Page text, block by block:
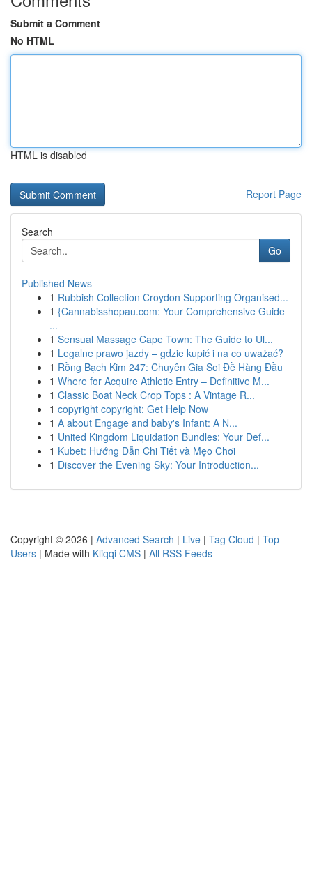
Submit a Comment
No HTML
HTML is disabled
Report Page
Search
Go
Published News
1 Rubbish Collection Croydon Supporting Organised...
1 {Cannabisshopau.com: Your Comprehensive Guide
...
1 Sensual Massage Cape Town: The Guide to Ul...
1 Legalne prawo jazdy – gdzie kupić i na co uważać?
1 Rồng Bạch Kim 247: Chuyên Gia Soi Đề Hàng Đầu
1 Where for Acquire Athletic Entry – Definitive M...
1 Classic Boat Neck Crop Tops : A Vintage R...
1 copyright copyright: Get Help Now
1 A about Engage and baby's Infant: A N...
1 United Kingdom Liquidation Bundles: Your Def...
1 Kubet: Hướng Dẫn Chi Tiết và Mẹo Chơi
1 Discover the Evening Sky: Your Introduction...
Copyright © 2026 | Advanced Search | Live | Tag Cloud | Top
Users | Made with Kliqqi CMS | All RSS Feeds